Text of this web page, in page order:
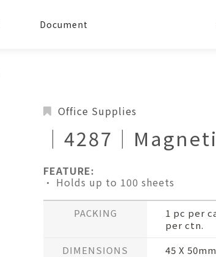
Document
Office Supplies
FEATURE:
• Holds up to 100 sheets
PACKING
1 pc per
per ctn.
DIMENSIONS
45 X 50mm